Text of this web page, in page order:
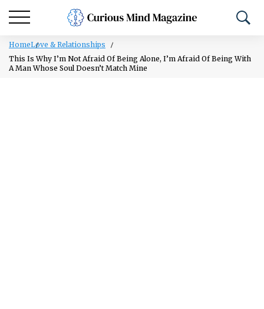
HomeLove & Relationships
This Is Why I’m Not Afraid Of Being Alone, I’m Afraid Of Being With
A Man Whose Soul Doesn’t Match Mine